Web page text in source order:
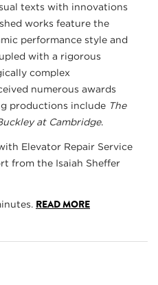
texts with innovations
works feature the
performance style and
with a rigorous
complex
numerous awards
productions include The
at Cambridge.
Elevator Repair Service
from the Isaiah Sheffer
READ MORE